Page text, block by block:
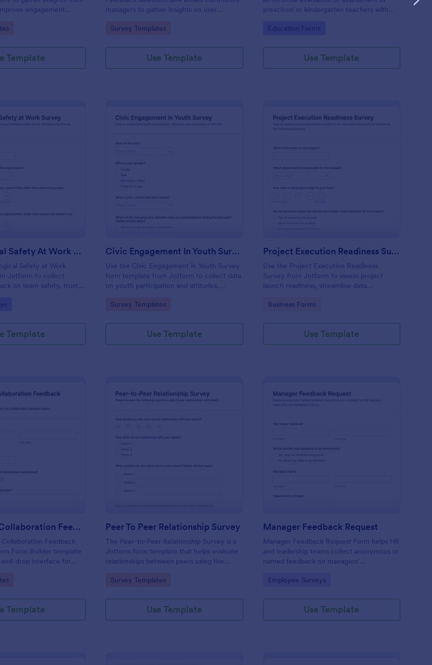
engagement
Template
managers to gather insights on user
engagement with customizable feedback
Go to Category:
Survey Templates
Use Template
preschool or kindergarten teachers with
their experience.
Go to Category:
Education Forms
Use Template
: Psychological Safety At Work Survey
Psychological Safety At Work Survey
Safety at Work
Jotform to collect
on team safety, trust,
tools, drag-and-drop
Template
Civic Engagement In Youth Survey
Use the Civic Engagement in Youth Survey
form template from Jotform to collect data
on youth participation and attitudes,
drag-and-drop interface, and manage
collection.
Go to Category:
Survey Templates
Use Template
Project Execution Readiness Survey
Use the Project Execution Readiness
Survey from Jotform to assess project
launch readiness, streamline data
Jotform Form Builder and its drag-and-drop
Go to Category:
Business Forms
Use Template
Cross Team Collaboration Feedback Survey
Feedback
Form Builder template
drop interface for
teams work
Template
: Peer To Peer Relationship Survey
Peer To Peer Relationship Survey
The Peer-to-Peer Relationship Survey is a
Jotform form template that helps evaluate
relationships between peers using the
collection, drag-and-drop customization,
Go to Category:
Survey Templates
Use Template
Manager Feedback Request
Manager Feedback Request Form helps HR
and leadership teams collect anonymous or
named feedback on managers’
areas for reviews and development
Go to Category:
Employee Surveys
Use Template